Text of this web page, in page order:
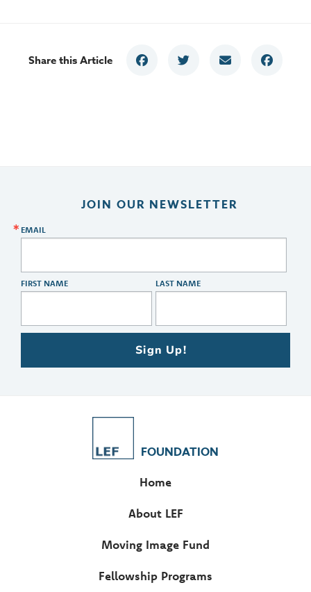
Share this Article
JOIN OUR NEWSLETTER
EMAIL
FIRST NAME LAST NAME
Sign Up!
FOUNDATION
Home
About LEF
Moving Image Fund
Fellowship Programs